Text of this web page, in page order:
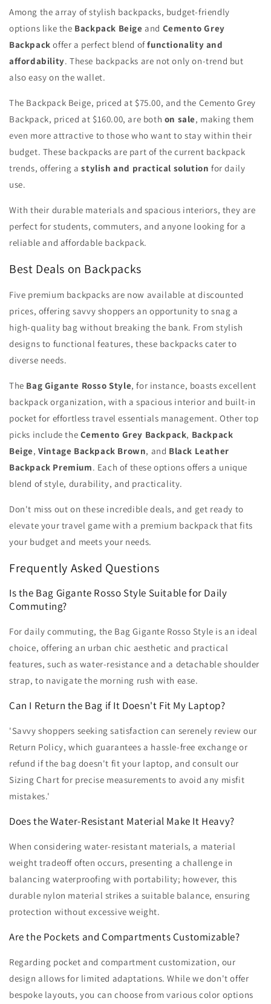
Among the array of stylish backpacks, budget-friendly
options like the Backpack Beige and Cemento Grey
Backpack offer a perfect blend offunctionality and
affordability. These backpacks are not only on-trend but
also easy on the wallet.
The Backpack Beige, priced at $75.00, and the Cemento Grey
Backpack, priced at $160.00, are both on sale, making them
even more attractive to those who want to stay within their
budget. These backpacks are part of the current backpack
trends, offering astylish and practical solution for daily
use.
With their durable materials and spacious interiors, they are
perfect for students, commuters, and anyone looking for a
reliable and affordable backpack.
Best Deals on Backpacks
Five premium backpacks are now available at discounted
prices, offering savvy shoppers an opportunity to snag a
high-quality bag without breaking the bank. From stylish
designs to functional features, these backpacks cater to
diverse needs.
The Bag Gigante Rosso Style, for instance, boasts excellent
backpack organization, with a spacious interior and built-in
pocket for effortless travel essentials management. Other top
picks include the Cemento Grey Backpack, Backpack
Beige,Vintage Backpack Brown, and Black Leather
Backpack Premium. Each of these options offers a unique
blend of style, durability, and practicality.
Don't miss out on these incredible deals, and get ready to
elevate your travel game with a premium backpack that fits
your budget and meets your needs.
Frequently Asked Questions
Is the Bag Gigante Rosso Style Suitable for Daily
Commuting?
For daily commuting, the Bag Gigante Rosso Style is an ideal
choice, offering an urban chic aesthetic and practical
features, such as water-resistance and a detachable shoulder
strap, to navigate the morning rush with ease.
Can I Return the Bag if It Doesn't Fit My Laptop?
'Savvy shoppers seeking satisfaction can serenely review our
Return Policy, which guarantees a hassle-free exchange or
refund if the bag doesn't fit your laptop, and consult our
Sizing Chart for precise measurements to avoid any misfit
mistakes.'
Does the Water-Resistant Material Make It Heavy?
When considering water-resistant materials, a material
weight tradeoff often occurs, presenting a challenge in
balancing waterproofing with portability; however, this
durable nylon material strikes a suitable balance, ensuring
protection without excessive weight.
Are the Pockets and Compartments Customizable?
Regarding pocket and compartment customization, our
design allows for limited adaptations. While we don't offer
bespoke layouts, you can choose from various color options